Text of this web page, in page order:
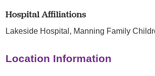
Hospital Affiliations
Lakeside Hospital, Manning Family
Location Information